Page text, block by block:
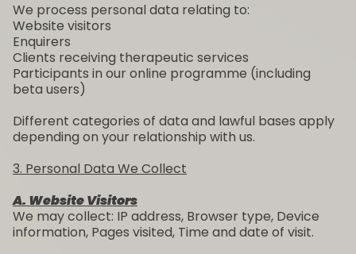
We process personal data relating to:
Website visitors
Enquirers
Clients receiving therapeutic services
Participants in our online programme (including
beta users)
Different categories of data and lawful bases apply
depending on your relationship with us.
3. Personal Data We Collect
A. Website Visitors
We may collect: IP address, Browser type, Device
information, Pages visited, Time and date of visit.